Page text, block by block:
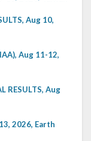
Aug 10,
Aug 11-12,
RESULTS, Aug
2026, Earth